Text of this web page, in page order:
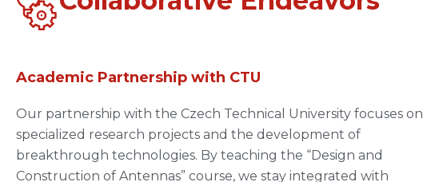
Academic Partnership with CTU
Our partnership with the Czech Technical University focuses on
specialized research projects and the development of
breakthrough technologies. By teaching the “Design and
Construction of Antennas” course, we stay integrated with